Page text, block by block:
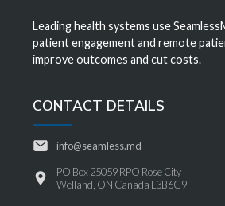
Leading health systems use
patient engagement and remote
improve outcomes and cut costs.
CONTACT DETAILS
info@seamless.md
PO Box 25059 RPO Rose City
Welland, ON Canada L3B6G9